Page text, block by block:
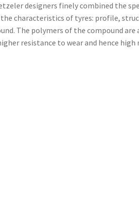
designers finely combined the
characteristics of tyres: profile,
The polymers of the compound
resistance to wear and hence high